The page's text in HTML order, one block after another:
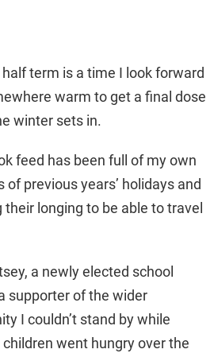
term is a time I look forward
warm to get a final dose
winter sets in.
feed has been full of my own
of previous years’ holidays and
longing to be able to travel
a newly elected school
supporter of the wider
I couldn’t stand by while
went hungry over the